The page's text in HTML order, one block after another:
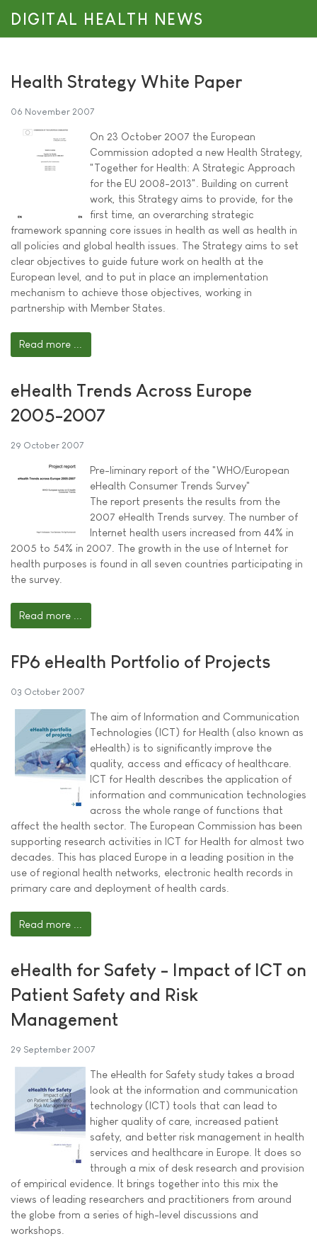
DIGITAL HEALTH NEWS
Health Strategy White Paper
06 November 2007
On 23 October 2007 the European
Commission adopted a new Health Strategy,
"Together for Health: A Strategic Approach
for the EU 2008-2013". Building on current
work, this Strategy aims to provide, for the
first time, an overarching strategic
framework spanning core issues in health as well as health in
all policies and global health issues. The Strategy aims to set
clear objectives to guide future work on health at the
European level, and to put in place an implementation
mechanism to achieve those objectives, working in
partnership with Member States.
Read more ...
eHealth Trends Across Europe
2005-2007
29 October 2007
Pre-liminary report of the "WHO/European
eHealth Consumer Trends Survey"
The report presents the results from the
2007 eHealth Trends survey. The number of
Internet health users increased from 44% in
2005 to 54% in 2007. The growth in the use of Internet for
health purposes is found in all seven countries participating in
the survey.
Read more ...
FP6 eHealth Portfolio of Projects
03 October 2007
The aim of Information and Communication
Technologies (ICT) for Health (also known as
eHealth) is to significantly improve the
quality, access and efficacy of healthcare.
ICT for Health describes the application of
information and communication technologies
across the whole range of functions that
affect the health sector. The European Commission has been
supporting research activities in ICT for Health for almost two
decades. This has placed Europe in a leading position in the
use of regional health networks, electronic health records in
primary care and deployment of health cards.
Read more ...
eHealth for Safety - Impact of ICT on
Patient Safety and Risk
Management
29 September 2007
The eHealth for Safety study takes a broad
look at the information and communication
technology (ICT) tools that can lead to
higher quality of care, increased patient
safety, and better risk management in health
services and healthcare in Europe. It does so
through a mix of desk research and provision
of empirical evidence. It brings together into this mix the
views of leading researchers and practitioners from around
the globe from a series of high-level discussions and
workshops.